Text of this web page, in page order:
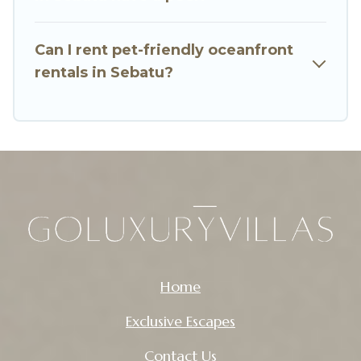
Can I rent pet-friendly oceanfront
rentals in Sebatu?
Home
Exclusive Escapes
Contact Us